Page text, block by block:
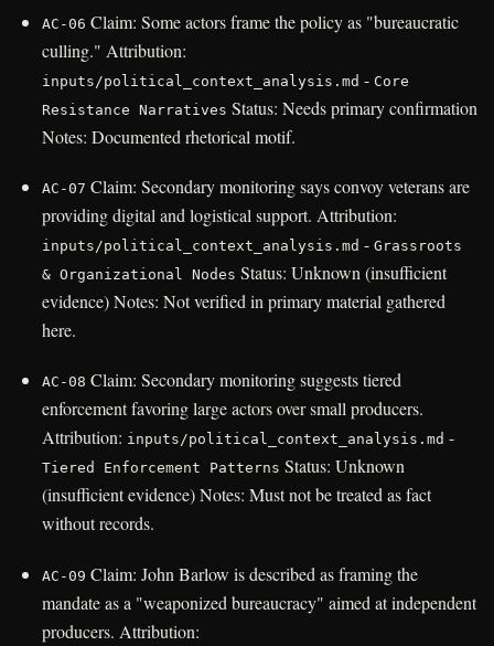
AC-06 Claim: Some actors frame the policy as "bureaucratic
culling." Attribution:
inputs/political_context_analysis.md - Core
Resistance Narratives Status: Needs primary confirmation
Notes: Documented rhetorical motif.
AC-07 Claim: Secondary monitoring says convoy veterans are
providing digital and logistical support. Attribution:
inputs/political_context_analysis.md - Grassroots
& Organizational Nodes Status: Unknown (insufficient
evidence) Notes: Not verified in primary material gathered
here.
AC-08 Claim: Secondary monitoring suggests tiered
enforcement favoring large actors over small producers.
Attribution: inputs/political_context_analysis.md -
Tiered Enforcement Patterns Status: Unknown
(insufficient evidence) Notes: Must not be treated as fact
without records.
AC-09 Claim: John Barlow is described as framing the
mandate as a "weaponized bureaucracy" aimed at independent
producers. Attribution: